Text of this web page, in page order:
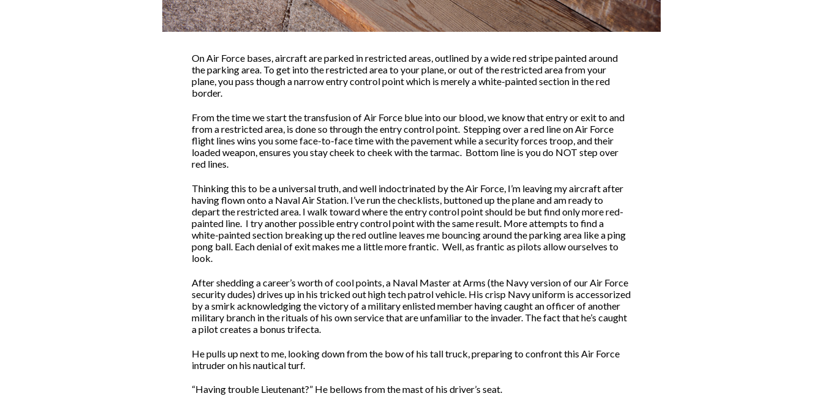
On Air Force bases, aircraft are parked in restricted areas, outlined by a wide red stripe painted around
the parking area. To get into the restricted area to your plane, or out of the restricted area from your
plane, you pass though a narrow entry control point which is merely a white-painted section in the red
border.
From the time we start the transfusion of Air Force blue into our blood, we know that entry or exit to and
from a restricted area, is done so through the entry control point. Stepping over a red line on Air Force
flight lines wins you some face-to-face time with the pavement while a security forces troop, and their
loaded weapon, ensures you stay cheek to cheek with the tarmac. Bottom line is you do NOT step over
red lines.
Thinking this to be a universal truth, and well indoctrinated by the Air Force, I’m leaving my aircraft after
having flown onto a Naval Air Station. I’ve run the checklists, buttoned up the plane and am ready to
depart the restricted area. I walk toward where the entry control point should be but find only more red-
painted line. I try another possible entry control point with the same result. More attempts to find a
white-painted section breaking up the red outline leaves me bouncing around the parking area like a ping
pong ball. Each denial of exit makes me a little more frantic. Well, as frantic as pilots allow ourselves to
look.
After shedding a career’s worth of cool points, a Naval Master at Arms (the Navy version of our Air Force
security dudes) drives up in his tricked out high tech patrol vehicle. His crisp Navy uniform is accessorized
by a smirk acknowledging the victory of a military enlisted member having caught an officer of another
military branch in the rituals of his own service that are unfamiliar to the invader. The fact that he’s caught
a pilot creates a bonus trifecta.
He pulls up next to me, looking down from the bow of his tall truck, preparing to confront this Air Force
intruder on his nautical turf.
“Having trouble Lieutenant?” He bellows from the mast of his driver’s seat.